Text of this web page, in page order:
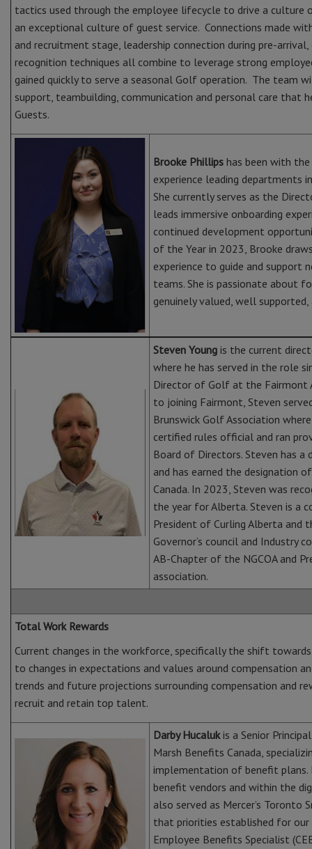
tactics used through the employee lifecycle to drive a culture
an exceptional culture of guest service. Connections made
and recruitment stage, leadership connection during pre-
recognition techniques all combine to leverage strong
gained quickly to serve a seasonal Golf operation. The team
support, teambuilding, communication and personal care that
Guests.
Brooke Phillips has been with
experience leading departments
She currently serves as the
leads immersive onboarding
continued development
of the Year in 2023, Brooke
experience to guide and support
teams. She is passionate about
genuinely valued, well
Steven Young is the current
where he has served in the role
Director of Golf at the Fairmont
to joining Fairmont, Steven
Brunswick Golf Association
certified rules official and ran
Board of Directors. Steven has a
and has earned the designation
Canada. In 2023, Steven was
the year for Alberta. Steven is a
President of Curling Alberta and
Governor’s council and Industry
AB-Chapter of the NGCOA and
association.
Total Work Rewards
Current changes in the workforce, specifically the shift
to changes in expectations and values around compensation
trends and future projections surrounding compensation and
recruit and retain top talent.
Darby Hucalukis a Senior
Marsh Benefits Canada,
implementation of benefit plans.
benefit vendors and within the
also served as Mercer’s
that priorities established for our
Employee Benefits Specialist